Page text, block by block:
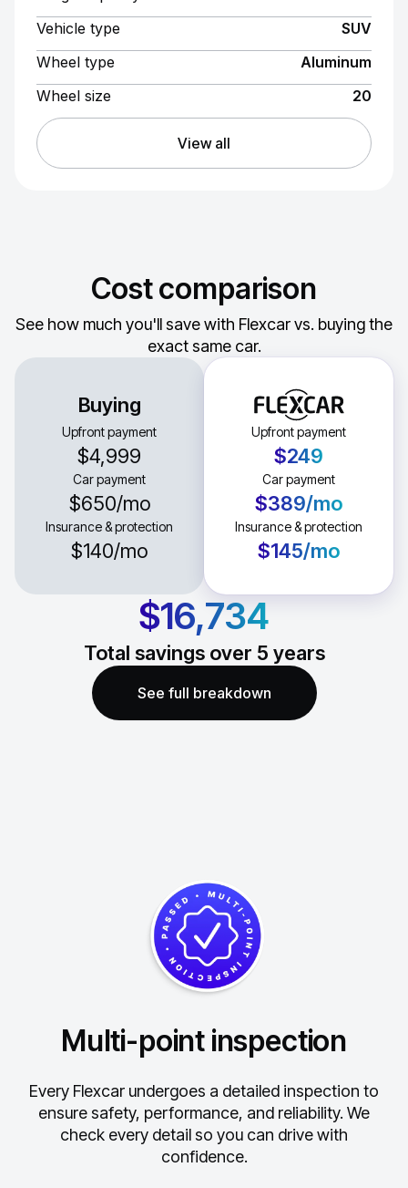
Vehicle type
SUV
Wheel type
Aluminum
Wheel size
20
View all
Cost comparison
See how much you'll save with Flexcar vs. buying the
exact same car.
Buying
Upfront payment
$4,999
Car payment
$650/mo
Insurance & protection
$140/mo
Upfront payment
$249
Car payment
$389/mo
Insurance & protection
$145/mo
$16,734
Total savings over 5 years
See full breakdown
Multi-point inspection
Every Flexcar undergoes a detailed inspection to
ensure safety, performance, and reliability. We
check every detail so you can drive with
confidence.